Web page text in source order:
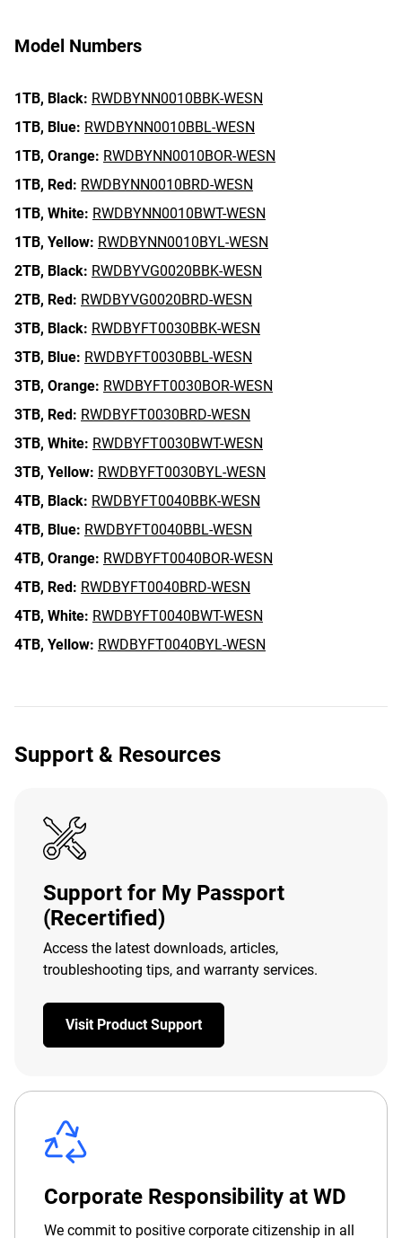
Model Numbers
1TB, Black: RWDBYNN0010BBK-WESN
1TB, Blue: RWDBYNN0010BBL-WESN
1TB, Orange: RWDBYNN0010BOR-WESN
1TB, Red: RWDBYNN0010BRD-WESN
1TB, White: RWDBYNN0010BWT-WESN
1TB, Yellow: RWDBYNN0010BYL-WESN
2TB, Black: RWDBYVG0020BBK-WESN
2TB, Red: RWDBYVG0020BRD-WESN
3TB, Black: RWDBYFT0030BBK-WESN
3TB, Blue: RWDBYFT0030BBL-WESN
3TB, Orange: RWDBYFT0030BOR-WESN
3TB, Red: RWDBYFT0030BRD-WESN
3TB, White: RWDBYFT0030BWT-WESN
3TB, Yellow: RWDBYFT0030BYL-WESN
4TB, Black: RWDBYFT0040BBK-WESN
4TB, Blue: RWDBYFT0040BBL-WESN
4TB, Orange: RWDBYFT0040BOR-WESN
4TB, Red: RWDBYFT0040BRD-WESN
4TB, White: RWDBYFT0040BWT-WESN
4TB, Yellow: RWDBYFT0040BYL-WESN
Support & Resources
Support for My Passport
(Recertified)
Access the latest downloads, articles,
troubleshooting tips, and warranty services.
Visit Product Support
Corporate Responsibility at WD
We commit to positive corporate citizenship in all